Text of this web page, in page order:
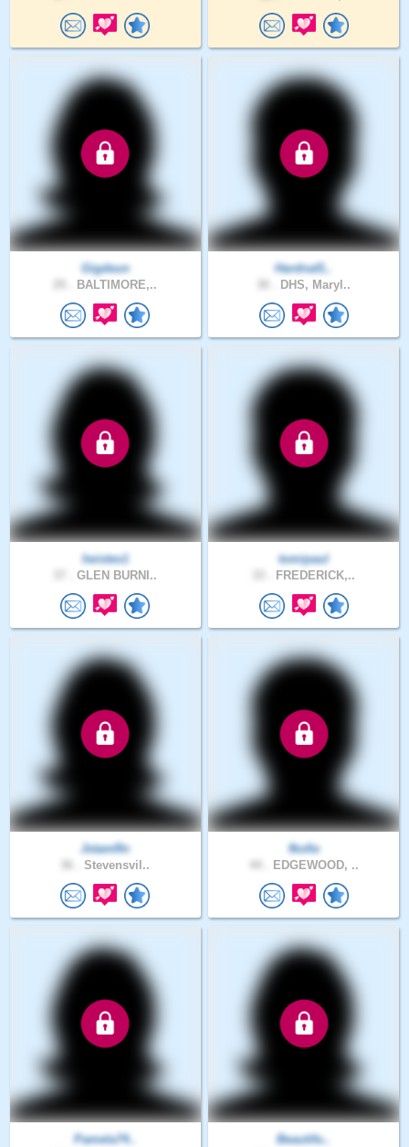
Gigdeun
BALTIMORE,..
Hardnaf1..
DHS, Maryl..
heistes1
GLEN BURNI..
tomipaul
FREDERICK,..
JstamRn
Stevensvil..
fkofie
EDGEWOOD, ..
Pamela74..
Beautifu..